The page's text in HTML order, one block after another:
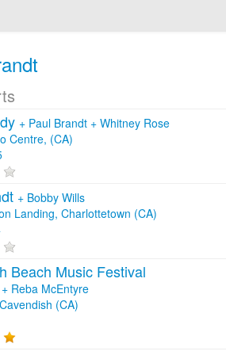
+ Paul Brandt + Whitney Rose
Centre, (CA)
+ Bobby Wills
Landing, Charlottetown (CA)
Beach Music Festival
Reba McEntyre
(CA)